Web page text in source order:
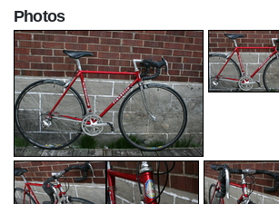
Photos